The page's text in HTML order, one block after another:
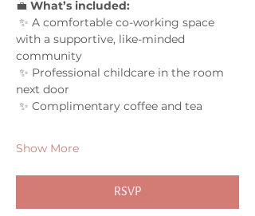
💼 What’s included:
with a supportive, like-minded
community
next door
✨ Complimentary coffee and tea
Show More
RSVP